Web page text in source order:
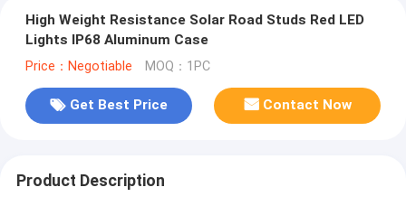
High Weight Resistance Solar Road Studs Red LED
Lights IP68 Aluminum Case
Price：Negotiable MOQ：1PC
Get Best Price Contact Now
Product Description